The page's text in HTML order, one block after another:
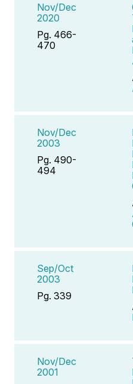
Nov/Dec
2020
Pg. 466-
470
Nov/Dec
2003
Pg. 490-
494
Sep/Oct
2003
Pg. 339
Nov/Dec
2001